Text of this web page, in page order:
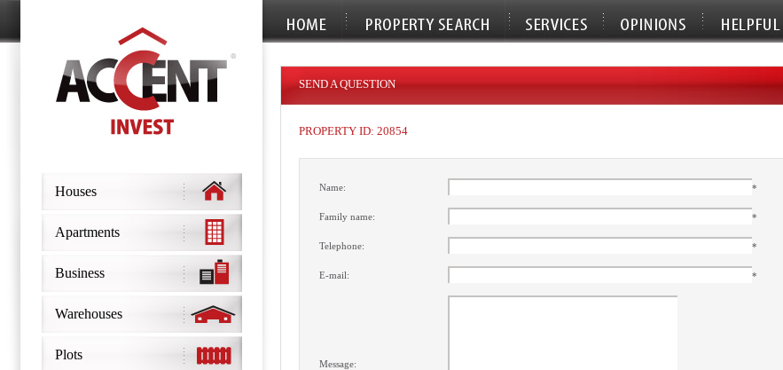
Houses
Apartments
Business
Warehouses
Plots
SEND A QUESTION
PROPERTY ID: 20854
Name: *
Family name: *
Telephone: *
E-mail: *
Message: